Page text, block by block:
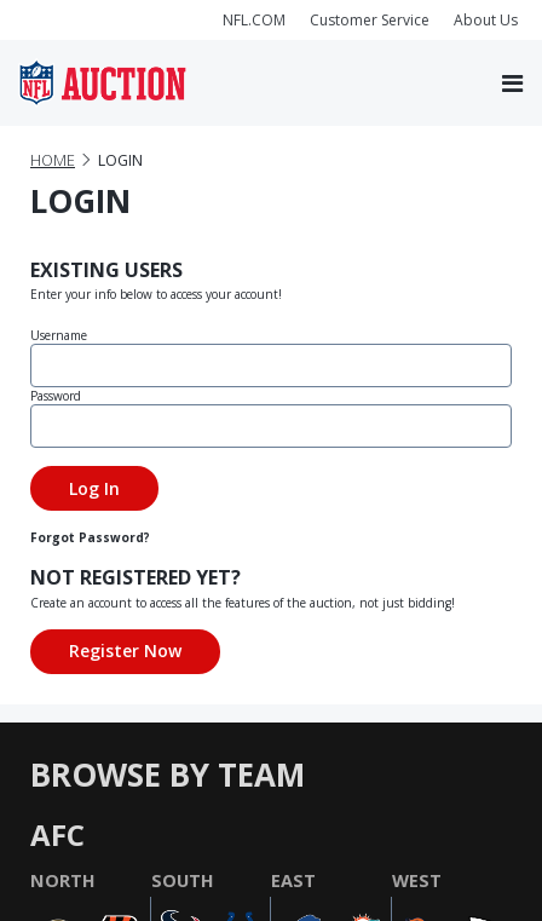
NFL.COM Customer Service About Us
HOME LOGIN
LOGIN
EXISTING USERS
Enter your info below to access your account!
Username
Password
Forgot Password?
NOT REGISTERED YET?
Create an account to access all the features of the auction, not just bidding!
BROWSE BY TEAM
AFC
NORTH SOUTH EAST WEST